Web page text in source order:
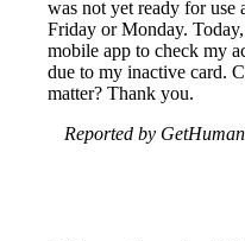
was not yet ready for use
Friday or Monday.
mobile app to check my
due to my inactive card.
matter? Thank you.
Reported by